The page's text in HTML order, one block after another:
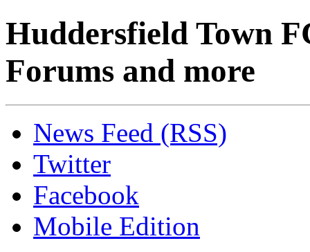
Huddersfield Town
Forums and more
News Feed (RSS)
Twitter
Facebook
Mobile Edition